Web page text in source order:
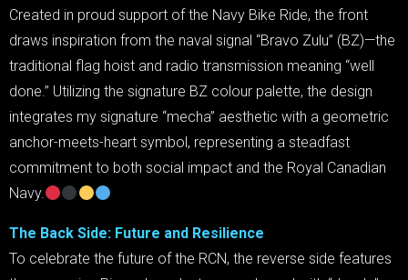
Created in proud support of the Navy Bike Ride, the front
draws inspiration from the naval signal “Bravo Zulu” (BZ)—the
traditional flag hoist and radio transmission meaning “well
done.” Utilizing the signature BZ colour palette, the design
integrates my signature “mecha” aesthetic with a geometric
anchor-meets-heart symbol, representing a steadfast
commitment to both social impact and the Royal Canadian
Navy.
The Back Side: Future and Resilience
To celebrate the future of the RCN, the reverse side features